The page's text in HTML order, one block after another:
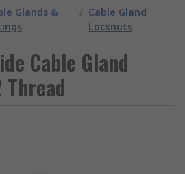
Glands &
/ Cable Gland
Locknuts
Cable Gland